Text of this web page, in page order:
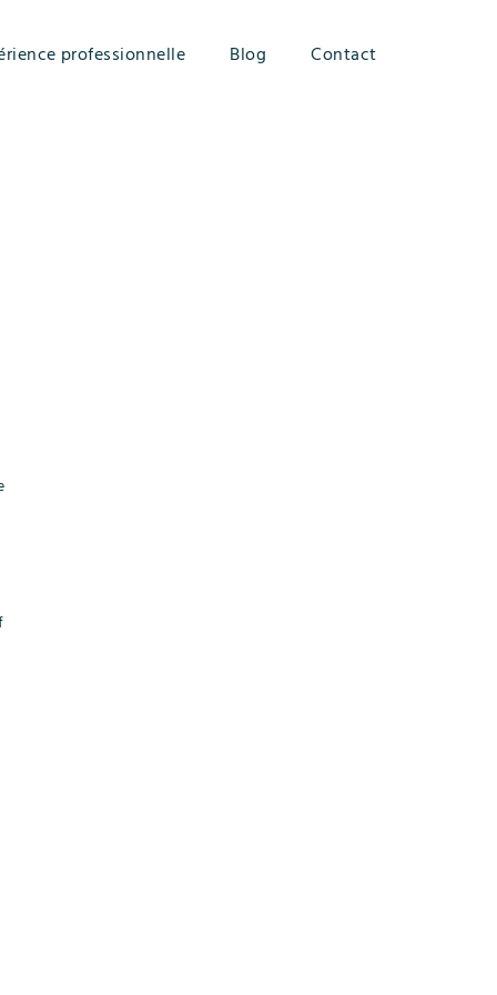
professionnelle Blog Contact